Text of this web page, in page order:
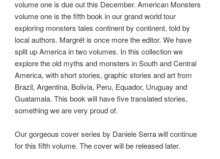
volume one is due out this December. American Monsters
volume one is the fifth book in our grand world tour
exploring monsters tales continent by continent, told by
local authors. Margrét is once more the editor. We have
split up America in two volumes. In this collection we
explore the old myths and monsters in South and Central
America, with short stories, graphic stories and art from
Brazil, Argentina, Bolivia, Peru, Equador, Uruguay and
Guatamala. This book will have five translated stories,
something we are very proud of.
Our gorgeous cover series by Daniele Serra will continue
for this fifth volume. The cover will be released later.